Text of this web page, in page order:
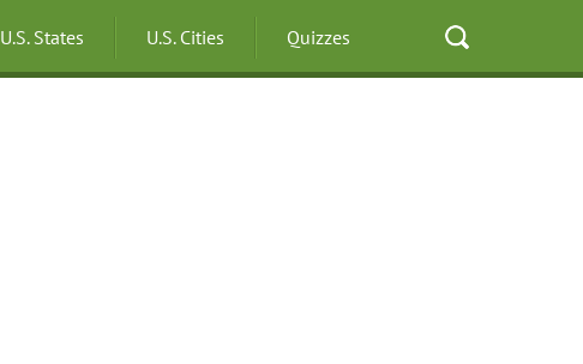
U.S. States U.S. Cities Quizzes